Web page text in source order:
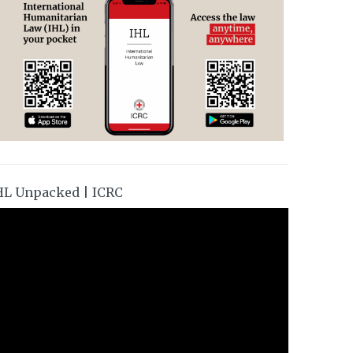
Unpacked | ICRC